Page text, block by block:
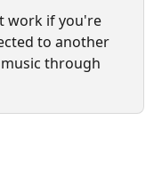
work if you're
to another
through